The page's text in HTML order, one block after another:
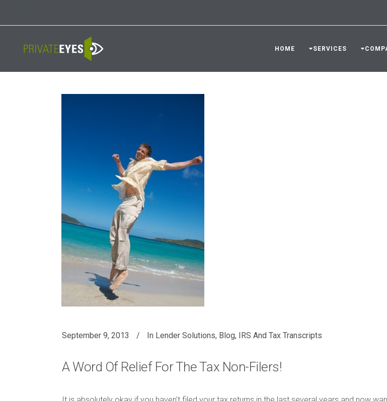
HOME SERVICES
September 9, 2013 In Lender Solutions, Blog, IRS And Tax Transcripts
A Word Of Relief For The Tax Non-Filers!